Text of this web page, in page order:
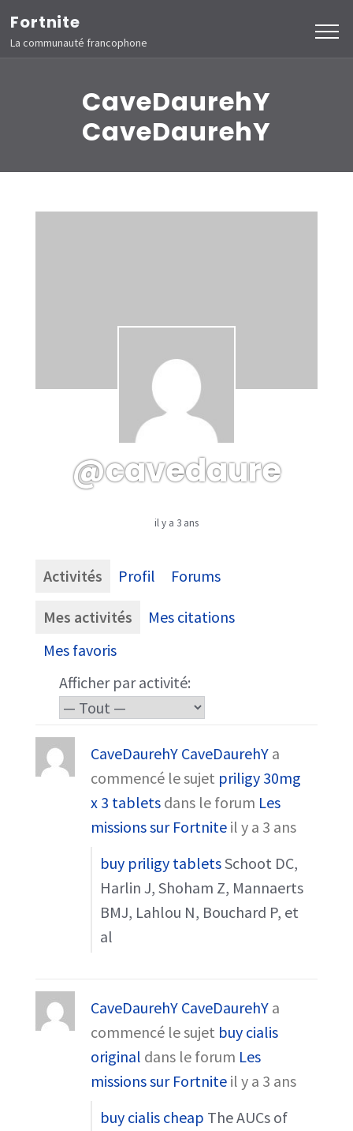
Aller
au
contenu
Fortnite
La communauté francophone
CaveDaurehY
CaveDaurehY
@cavedaure
il y a 3 ans
Activités Profil Forums
Mes activités
Mes citations
Mes favoris
Afficher par activité:
CaveDaurehY CaveDaurehY a
commencé le sujet priligy 30mg
x 3 tablets dans le forum Les
missions sur Fortnite il y a 3 ans
buy priligy tabletsSchoot DC,
Harlin J, Shoham Z, Mannaerts
BMJ, Lahlou N, Bouchard P, et
al
CaveDaurehY CaveDaurehY a
commencé le sujet buy cialis
original dans le forum Les
missions sur Fortnite il y a 3 ans
buy cialis cheap The AUCs of